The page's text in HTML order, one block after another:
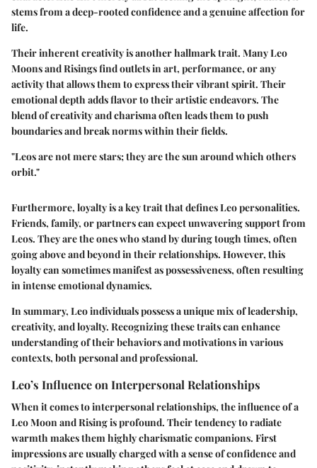
stems from a deep-rooted confidence and a genuine affection for
life.
Their inherent creativity is another hallmark trait. Many Leo
Moons and Risings find outlets in art, performance, or any
activity that allows them to express their vibrant spirit. Their
emotional depth adds flavor to their artistic endeavors. The
blend of creativity and charisma often leads them to push
boundaries and break norms within their fields.
"Leos are not mere stars; they are the sun around which others
orbit."
Furthermore, loyalty is akey traitthat defines Leo personalities.
Friends, family, or partners can expect unwavering support from
Leos. They are the ones who stand by during tough times, often
going above and beyond in their relationships. However, this
loyalty can sometimes manifest as possessiveness, often resulting
in intense emotional dynamics.
In summary, Leo individuals possess a unique mix of leadership,
creativity, and loyalty. Recognizing these traits can enhance
understanding of their behaviors and motivations in various
contexts, both personal and professional.
Leo’s Influence on Interpersonal Relationships
When it comes to interpersonal relationships, the influence of a
Leo Moon and Rising is profound. Their tendency to radiate
warmth makes them highly charismatic companions. First
impressionsare usually charged with a sense of confidence and